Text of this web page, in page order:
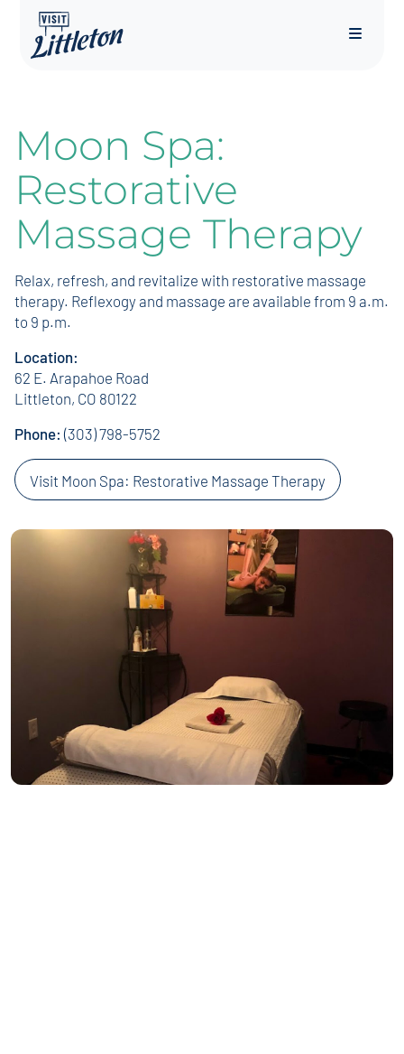
Menu
Moon Spa:
Restorative
Massage Therapy
Relax, refresh, and revitalize with restorative massage
therapy. Reflexogy and massage are available from 9 a.m.
to 9 p.m.
Location:
62 E. Arapahoe Road
Littleton, CO 80122
Phone:(303) 798-5752
Visit Moon Spa: Restorative Massage Therapy